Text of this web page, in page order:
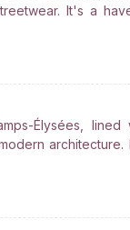
It's a
Élysées, lined